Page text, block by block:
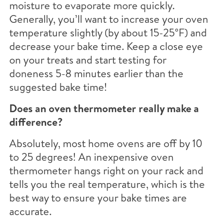
moisture to evaporate more quickly.
Generally, you’ll want to increase your oven
temperature slightly (by about 15-25°F) and
decrease your bake time. Keep a close eye
on your treats and start testing for
doneness 5-8 minutes earlier than the
suggested bake time!
Does an oven thermometer really make a
difference?
Absolutely, most home ovens are off by 10
to 25 degrees! An inexpensive oven
thermometer hangs right on your rack and
tells you the real temperature, which is the
best way to ensure your bake times are
accurate.